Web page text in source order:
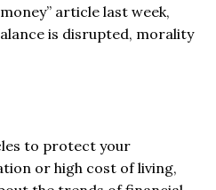
article last week,
is disrupted, morality
to protect your
or high cost of living,